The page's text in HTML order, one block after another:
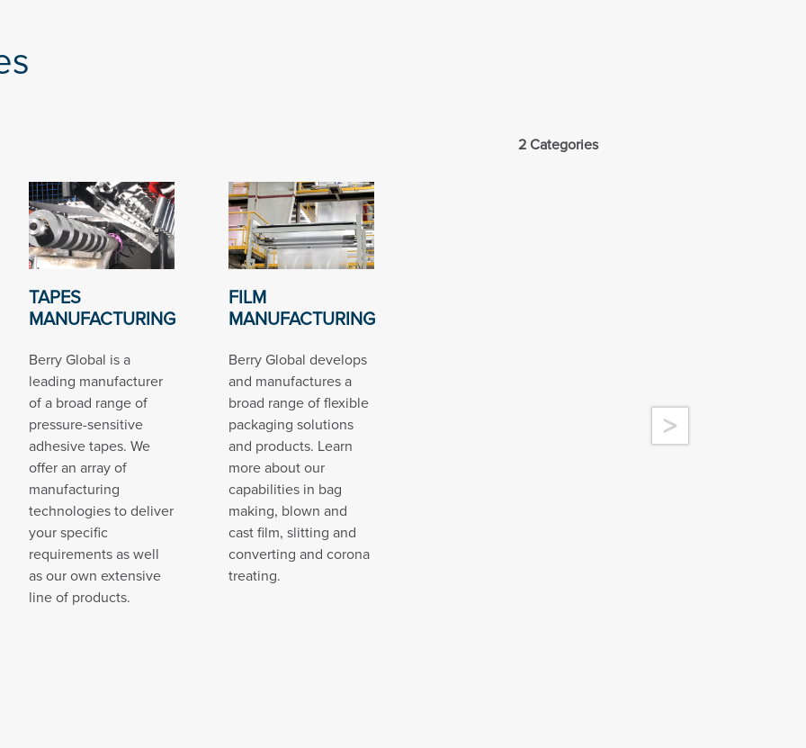
2 Categories
TAPES
MANUFACTURING
Berry Global is a
leading manufacturer
of a broad range of
pressure-sensitive
adhesive tapes. We
offer an array of
manufacturing
technologies to deliver
your specific
requirements as well
as our own extensive
line of products.
FILM
MANUFACTURING
Berry Global develops
and manufactures a
broad range of flexible
packaging solutions
and products. Learn
more about our
capabilities in bag
making, blown and
cast film, slitting and
converting and corona
treating.
>